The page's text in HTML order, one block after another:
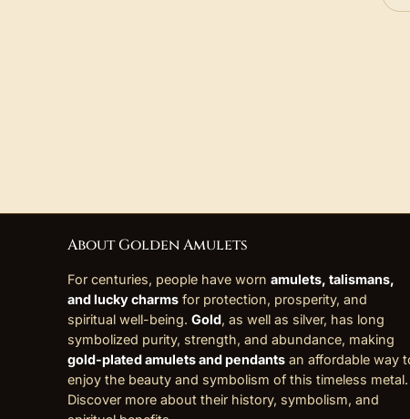
About Golden Amulets
For centuries, people have worn amulets, talismans,
and lucky charms for protection, prosperity, and
spiritual well-being. Gold, as well as silver, has long
symbolized purity, strength, and abundance, making
gold-plated amulets and pendants an affordable way
enjoy the beauty and symbolism of this timeless metal.
Discover more about their history, symbolism, and